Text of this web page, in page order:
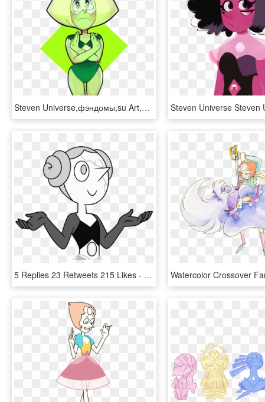
Steven Universe,фэндомы,su Art,peridot,su Персонажи,niadraws - Steven Universe Diamond Salute, HD Png Download
5 Replies 23 Retweets 215 Likes - White Diamonds Pearl Steven Universe, HD Png Download